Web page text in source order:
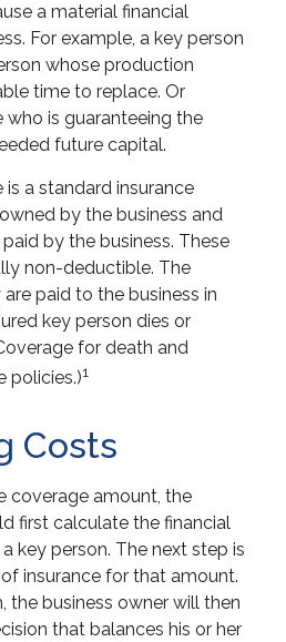
a material financial
For example, a key person
whose production
time to replace. Or
is guaranteeing the
future capital.
is a standard insurance
by the business and
by the business. These
non-deductible. The
paid to the business in
key person dies or
for death and
policies.)1
Costs
coverage amount, the
first calculate the financial
key person. The next step is
insurance for that amount.
the business owner will then
that balances his or her